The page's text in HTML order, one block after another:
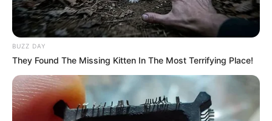
Figure Measurement
Height
In Meter: 1.62m
in Feet: 5 Feet 4 Inches
BUZZ DAY
They Found The Missing Kitten In The Most Terrifying Place!